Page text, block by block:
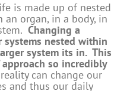
is made up of nested
organ, in a body, in
Changing a
systems nested within
system its in. This
approach so incredibly
can change our
and thus our daily